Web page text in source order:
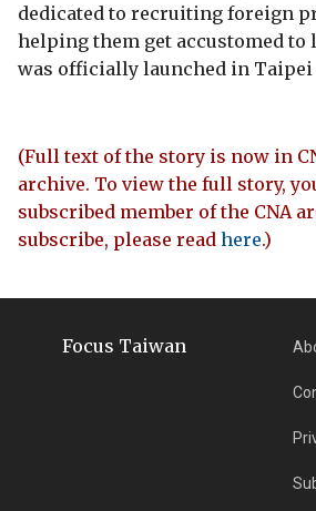
dedicated to recruiting foreign
helping them get accustomed to
was officially launched in Taipei
(Full text of the story is now in
archive. To view the full story,
subscribed member of the CNA
subscribe, please read here.)
Focus Taiwan